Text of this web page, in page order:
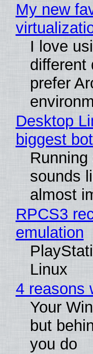
My new
I love
different
prefer
Desktop
biggest
sounds
almost
RPCS3
emulation
Linux
4 reasons
Your
but
you do